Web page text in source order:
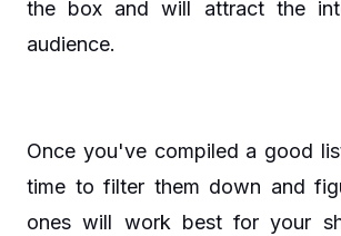
the box and will attract the
audience.
Once you've compiled a good
time to filter them down and
ones will work best for your